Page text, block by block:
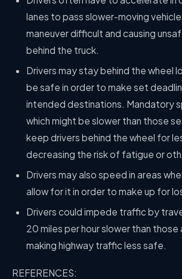
lanes to pass slower-moving
maneuver difficult and causing
behind the truck.
Drivers may stay behind the wheel
be safe in order to make set
intended destinations. Mandatory
which might be slower than those
keep drivers behind the wheel for
decreasing the risk of fatigue or
Drivers may also speed in areas
allow for it in order to make up for
Drivers could impede traffic by
20 miles per hour slower than those
making highway traffic less safe.
REFERENCES: